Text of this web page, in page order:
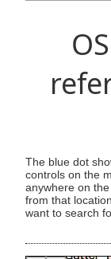
The blue dot
controls on the
anywhere on
from that
want to search